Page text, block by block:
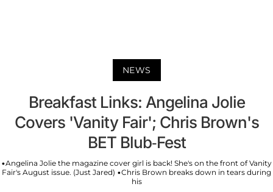
NEWS
Breakfast Links: Angelina Jolie
Covers 'Vanity Fair'; Chris Brown's
BET Blub-Fest
•Angelina Jolie the magazine cover girl is back! She's on the front of Vanity
Fair's August issue. (Just Jared) •Chris Brown breaks down in tears during
his